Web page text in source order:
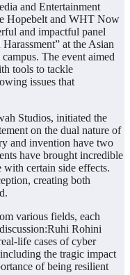
and Entertainment
Hopebelt and WHT Now
and impactful panel
at the Asian
The event aimed
tools to tackle
issues that
Studios, initiated the
on the dual nature of
and invention have two
have brought incredible
certain side effects.
creating both
various fields, each
Rohini
life cases of cyber
the tragic impact
of being resilient